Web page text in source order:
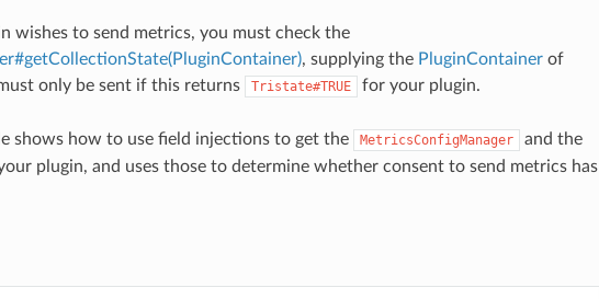
wishes to send metrics, you must check the
, supplying the PluginContainerof
only be sent if this returns
Tristate#TRUE for your plugin.
shows how to use field injections to get the MetricsConfigManager and the
plugin, and uses those to determine whether consent to send metrics has